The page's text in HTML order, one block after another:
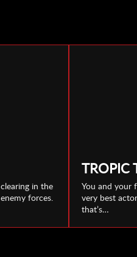
in the
forces.
TROPIC
You and your
very best
that’s…